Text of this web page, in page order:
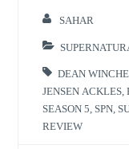
SAHAR
DEAN
JENSEN ACKLES ,
SEASON 5
SPN
REVIEW